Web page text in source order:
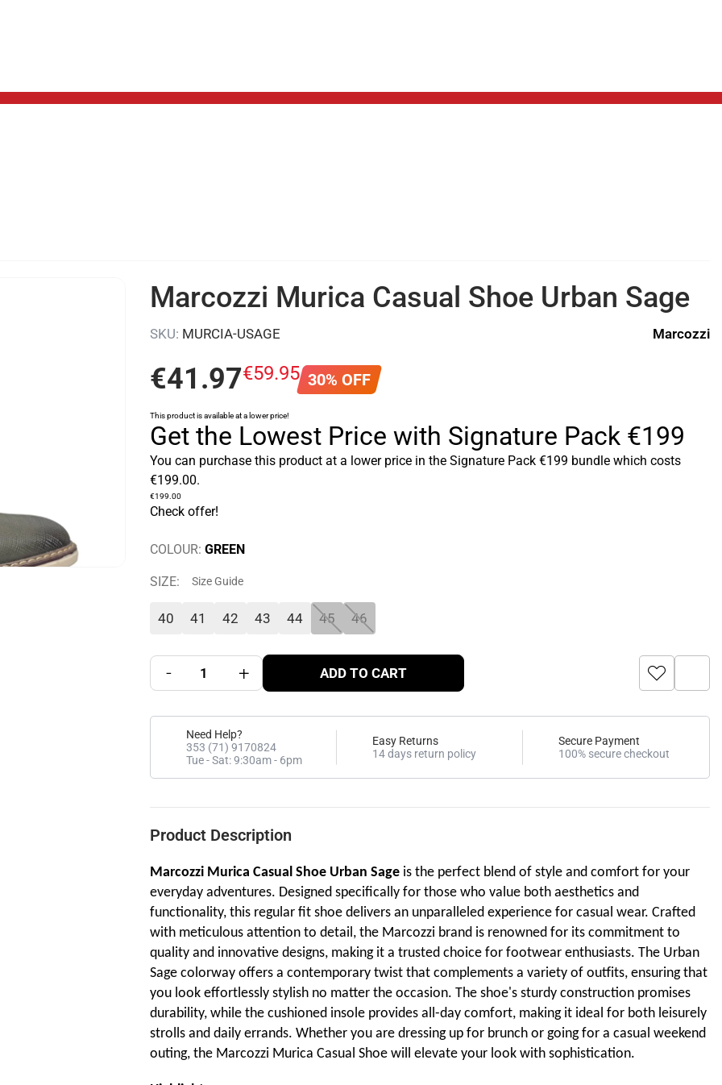
Marcozzi Murica Casual Shoe Urban Sage
SKU: MURCIA-USAGE Marcozzi
€41 .97€59.95 30% OFF
This product is available at a lower price!
Get the Lowest Price with Signature Pack €199
You can purchase this product at a lower price in the Signature Pack €199 bundle which costs
€199.00.
€199.00
Check offer!
COLOUR: GREEN
SIZE: Size Guide
40 41 42 43 44 45 46
- + ADD TO CART
Need Help?
353 (71) 9170824
Tue - Sat: 9:30am - 6pm
Easy Returns
14 days return policy
Secure Payment
100% secure checkout
Product Description
Marcozzi Murica Casual Shoe Urban Sage is the perfect blend of style and comfort for your
everyday adventures. Designed specifically for those who value both aesthetics and
functionality, this regular fit shoe delivers an unparalleled experience for casual wear. Crafted
with meticulous attention to detail, the Marcozzi brand is renowned for its commitment to
quality and innovative designs, making it a trusted choice for footwear enthusiasts. The Urban
Sage colorway offers a contemporary twist that complements a variety of outfits, ensuring that
you look effortlessly stylish no matter the occasion. The shoe's sturdy construction promises
durability, while the cushioned insole provides all-day comfort, making it ideal for both leisurely
strolls and daily errands. Whether you are dressing up for brunch or going for a casual weekend
outing, the Marcozzi Murica Casual Shoe will elevate your look with sophistication.